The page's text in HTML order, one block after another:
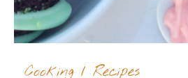
Cooking / Recipes